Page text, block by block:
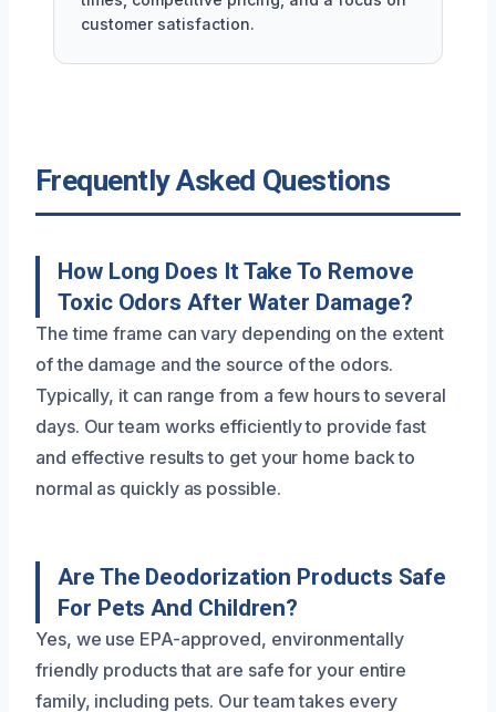
customer satisfaction.
Frequently Asked Questions
How Long Does It Take To Remove
Toxic Odors After Water Damage?
The time frame can vary depending on the extent
of the damage and the source of the odors.
Typically, it can range from a few hours to several
days. Our team works efficiently to provide fast
and effective results to get your home back to
normal as quickly as possible.
Are The Deodorization Products Safe
For Pets And Children?
Yes, we use EPA-approved, environmentally
friendly products that are safe for your entire
family, including pets. Our team takes every